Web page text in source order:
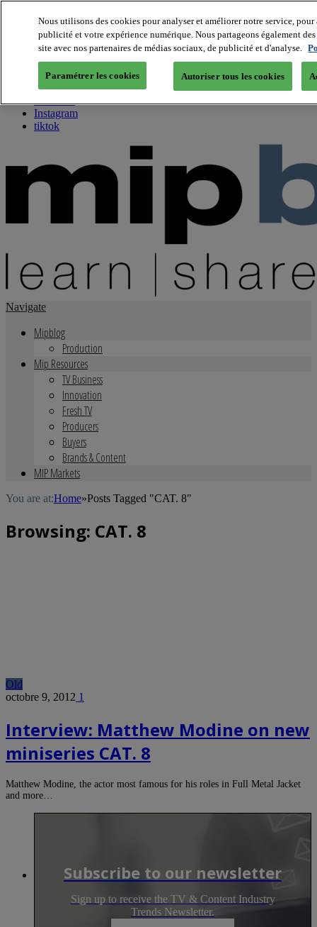
About us
Twitter
Facebook
Youtube
Instagram
tiktok
Navigate
Mipblog
Production
Mip Resources
TV Business
Innovation
Fresh TV
Producers
Buyers
Brands & Content
MIP Markets
You are at:Home»Posts Tagged "CAT. 8"
Browsing: CAT. 8
Old
octobre 9, 2012 1
Interview: Matthew Modine on new
miniseries CAT. 8
Matthew Modine, the actor most famous for his roles in Full Metal Jacket
and more…
Subscribe to our newsletter
Sign up to receive the TV & Content Industry
Trends Newsletter.
Nous utilisons des cookies pour analyser et améliorer notre service,
publicité et votre expérience numérique. Nous partageons également
site avec nos partenaires de médias sociaux, de publicité et d'analyse.
Paramétrer les cookies Autoriser tous les cookies